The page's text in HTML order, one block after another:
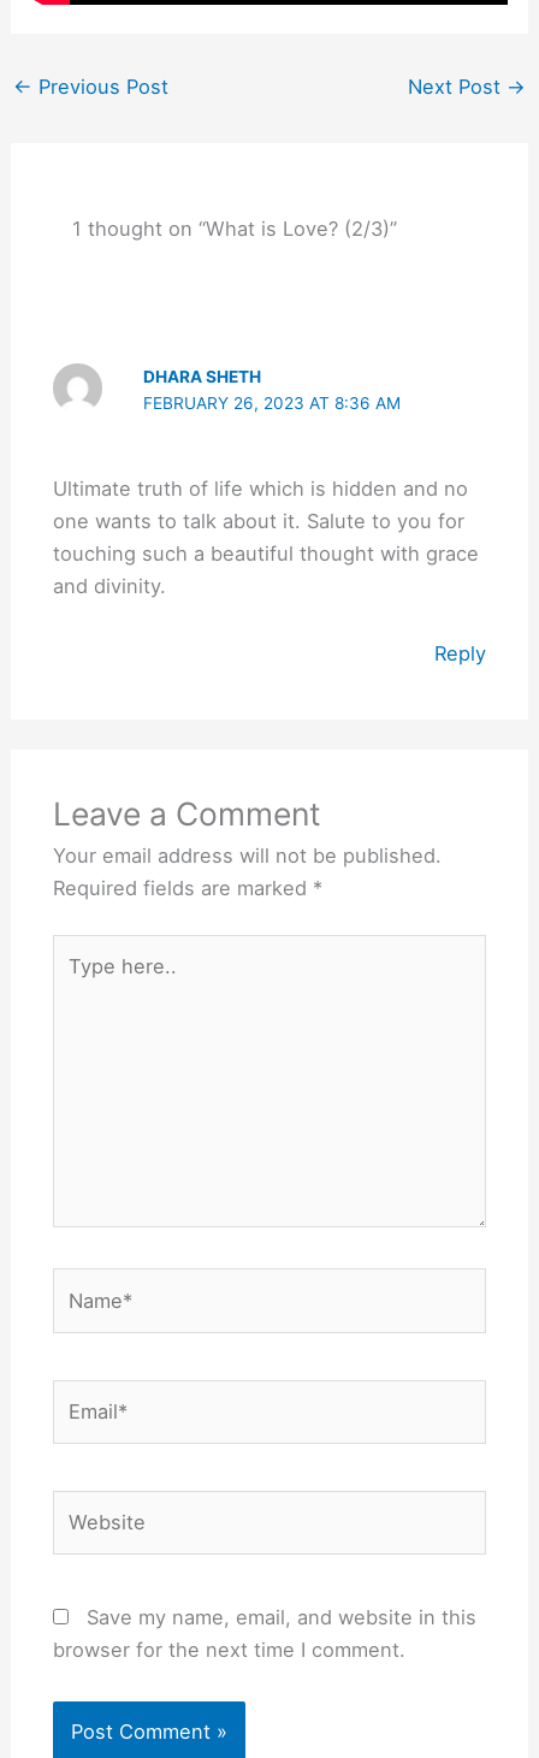
← Previous Post Next Post →
1 thought on “What is Love? (2/3)”
DHARA SHETH
FEBRUARY 26, 2023 AT 8:36 AM
Ultimate truth of life which is hidden and no
one wants to talk about it. Salute to you for
touching such a beautiful thought with grace
and divinity.
Reply
Leave a Comment
Your email address will not be published.
Required fields are marked *
here..
Save my name, email, and website in this
browser for the next time I comment.